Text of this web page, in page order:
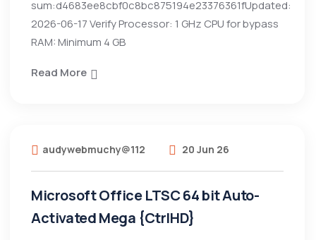
sum:d4683ee8cbf0c8bc875194e23376361fUpdated:
2026-06-17 Verify Processor: 1 GHz CPU for bypass
RAM: Minimum 4 GB
Read More
audywebmuchy@112 20 Jun 26
Microsoft Office LTSC 64 bit Auto-
Activated Mega {CtrlHD}